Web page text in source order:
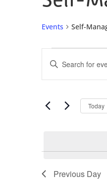
Events Self-
for
August
8,
2026
Events
Search
and
Views
Enter
for
Today
Previous Day